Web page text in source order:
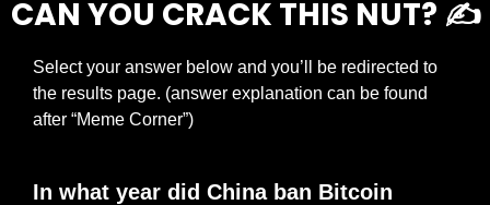
CAN YOU CRACK THIS NUT? ✍️
Select your answer below and you’ll be redirected to
the results page. (answer explanation can be found
after “Meme Corner”)
In what year did China ban Bitcoin